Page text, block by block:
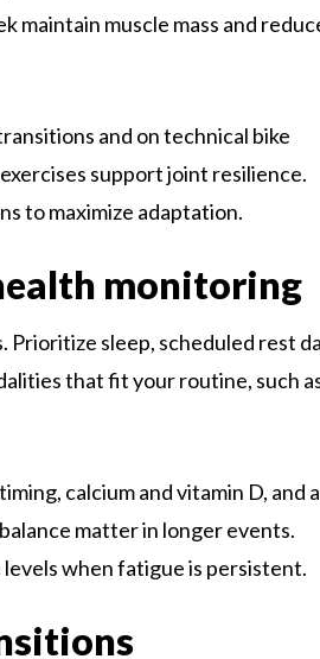
maintain muscle mass and
and on technical bike
support joint resilience.
to maximize adaptation.
monitoring
sleep, scheduled rest
that fit your routine, such
calcium and vitamin D, and
matter in longer events.
when fatigue is persistent.